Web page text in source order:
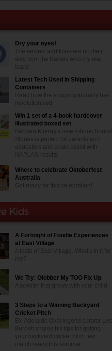
Dry your eyes!
The newest additions are on their
way from the Babies who cry real
tears!
Latest Tech Used In Shipping
Containers
Read how the shipping industry has
revolutionised
Win 1 set of a 4-book hardcover
illustrated boxed set
Barbara Murray’s new 4-book Sound
Stories is perfect for parents and
educators and could assist with
NAPLAN results
Where to celebrate Oktoberfest
Australia
Get ready for this celebration!
A Fortnight of Foodie Experiences
at East Village
A taste of East Village. What's in it for
me?
We Try: Globber My TOO Fix Up
A scooter that grows with your child
3 Steps to a Winning Backyard
Cricket Pitch
Ex-Adelaide Oval legend curator Les
Burdett shares his tips for getting
your backyard cricket pitch test
match ready this summer